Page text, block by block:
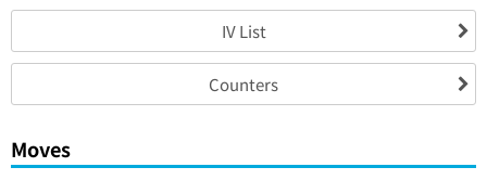
IV List
Counters
Moves